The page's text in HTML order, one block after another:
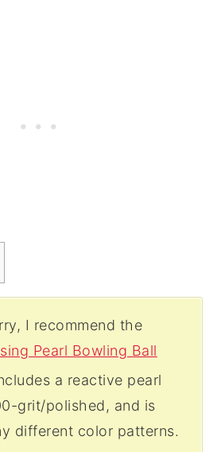
I recommend the
Pearl Bowling Ball
a reactive pearl
grit/polished, and is
different color patterns.